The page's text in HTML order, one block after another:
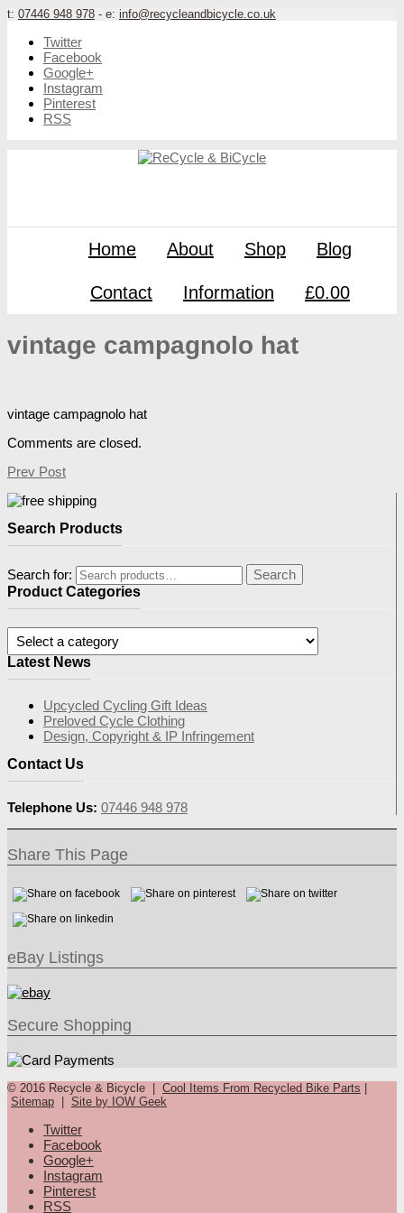
t: 07446 948 978 - e: info@recycleandbicycle.co.uk
Twitter
Facebook
Google+
Instagram
Pinterest
RSS
Home About Shop Blog
Contact Information £0.00
vintage campagnolo hat
vintage campagnolo hat
Comments are closed.
Prev Post
Search Products
Search for:
Search
Product Categories
Latest News
Upcycled Cycling Gift Ideas
Preloved Cycle Clothing
Design, Copyright & IP Infringement
Contact Us
Telephone Us: 07446 948 978
Share This Page
eBay Listings
Secure Shopping
© 2016 Recycle & Bicycle | Cool Items From Recycled Bike Parts |
Sitemap | Site by IOW Geek
Twitter
Facebook
Google+
Instagram
Pinterest
RSS